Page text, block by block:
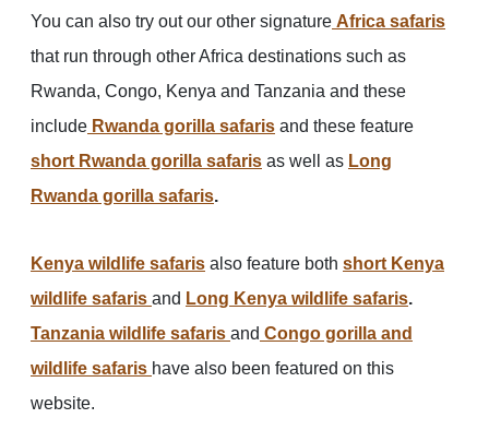
You can also try out our other signature Africa safaris
that run through other Africa destinations such as
Rwanda, Congo, Kenya and Tanzania and these
include Rwanda gorilla safaris and these feature
short Rwanda gorilla safaris as well as Long
Rwanda gorilla safaris.
Kenya wildlife safaris also feature both short Kenya
wildlife safaris and Long Kenya wildlife safaris.
Tanzania wildlife safaris and Congo gorilla and
wildlife safaris have also been featured on this
website.